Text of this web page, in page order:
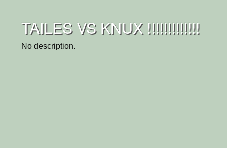
TAILES VS KNUX !!!!!!!!!!!!!
No description.